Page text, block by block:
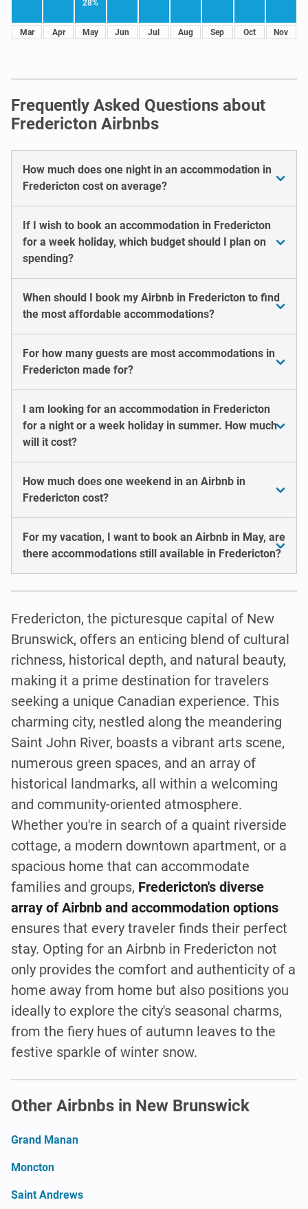
Mar Apr
28%
May Jun Jul Aug Sep Oct Nov
Frequently Asked Questions about
Fredericton Airbnbs
How much does one night in an accommodation in
Fredericton cost on average?
If I wish to book an accommodation in Fredericton
for a week holiday, which budget should I plan on
spending?
When should I book my Airbnb in Fredericton to find
the most affordable accommodations?
For how many guests are most accommodations in
Fredericton made for?
I am looking for an accommodation in Fredericton
for a night or a week holiday in summer. How much
will it cost?
How much does one weekend in an Airbnb in
Fredericton cost?
For my vacation, I want to book an Airbnb in May, are
there accommodations still available in Fredericton?
Fredericton, the picturesque capital of New
Brunswick, offers an enticing blend of cultural
richness, historical depth, and natural beauty,
making it a prime destination for travelers
seeking a unique Canadian experience. This
charming city, nestled along the meandering
Saint John River, boasts a vibrant arts scene,
numerous green spaces, and an array of
historical landmarks, all within a welcoming
and community-oriented atmosphere.
Whether you're in search of a quaint riverside
cottage, a modern downtown apartment, or a
spacious home that can accommodate
families and groups, Fredericton's diverse
array of Airbnb and accommodation options
ensures that every traveler finds their perfect
stay. Opting for an Airbnb in Fredericton not
only provides the comfort and authenticity of a
home away from home but also positions you
ideally to explore the city's seasonal charms,
from the fiery hues of autumn leaves to the
festive sparkle of winter snow.
Other Airbnbs in New Brunswick
Grand Manan
Moncton
Saint Andrews